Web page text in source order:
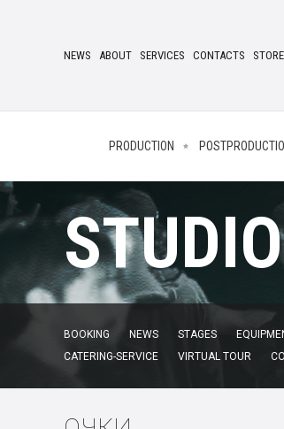
NEWS ABOUT SERVICES CONTACTS STORE
PRODUCTION
STUDIO
BOOKING NEWS STAGES
CATERING-SERVICE
VIRTUAL TOUR